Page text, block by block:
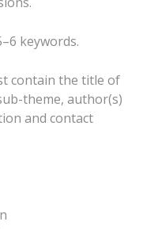
keywords.
contain the title of
theme, author(s)
and contact